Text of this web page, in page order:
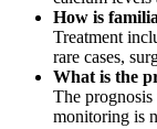
How is
Treatment
rare cases,
What is the
The
monitoring is